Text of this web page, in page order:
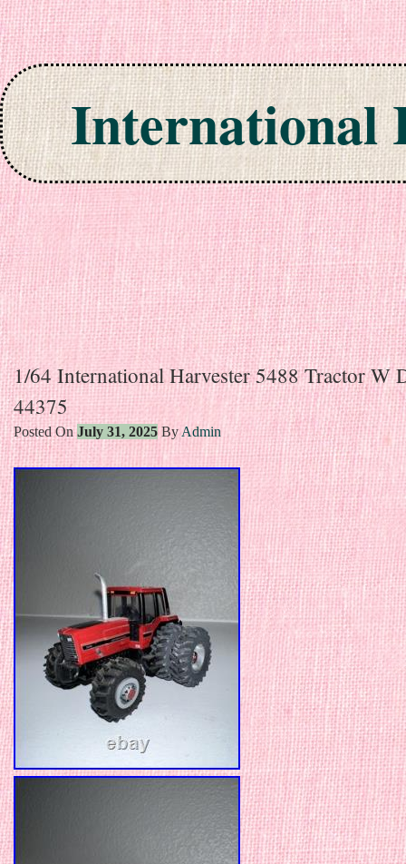
International
Skip to content
1/64 International Harvester 5488 Tractor W
44375
Posted OnJuly 31, 2025 By Admin